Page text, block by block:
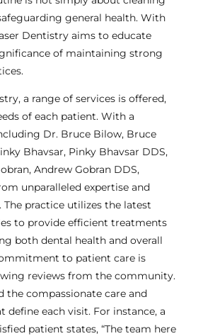
general health. With
Dentistry aims to educate
of maintaining strong
a range of services is offered,
of each patient. With a
Dr. Bruce Bilow, Bruce
Bhavsar, Pinky Bhavsar DDS,
Andrew Gobran DDS,
unparalleled expertise and
The practice utilizes the latest
to provide efficient treatments
both dental health and overall
to patient care is
reviews from the community.
the compassionate care and
define each visit. For instance, a
patient states, “The team here